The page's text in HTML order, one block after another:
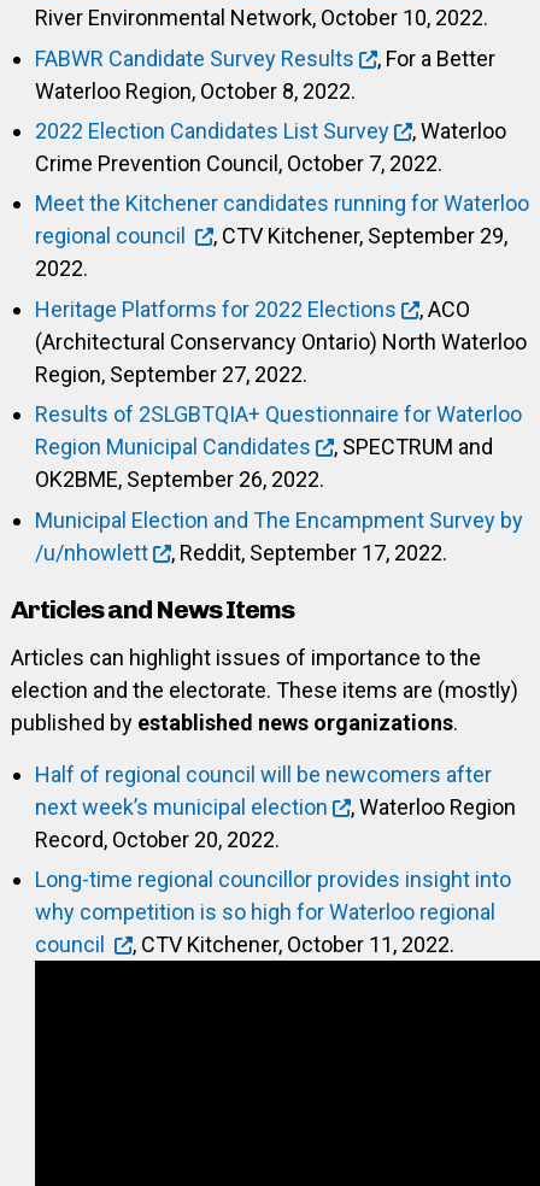
River Environmental Network, October 10, 2022.
FABWR Candidate Survey Results
, For a Better
Waterloo Region, October 8, 2022.
2022 Election Candidates List Survey
, Waterloo
Crime Prevention Council, October 7, 2022.
Meet the Kitchener candidates running for Waterloo
regional council
, CTV Kitchener, September 29,
2022.
Heritage Platforms for 2022 Elections
, ACO
(Architectural Conservancy Ontario) North Waterloo
Region, September 27, 2022.
Results of 2SLGBTQIA+ Questionnaire for Waterloo
Region Municipal Candidates
, SPECTRUM and
OK2BME, September 26, 2022.
Municipal Election and The Encampment Survey by
/u/nhowlett
, Reddit, September 17, 2022.
Articles and News Items
Articles can highlight issues of importance to the
election and the electorate. These items are (mostly)
published by established news organizations.
Half of regional council will be newcomers after
next week’s municipal election
, Waterloo Region
Record, October 20, 2022.
Long-time regional councillor provides insight into
why competition is so high for Waterloo regional
council
, CTV Kitchener, October 11, 2022.